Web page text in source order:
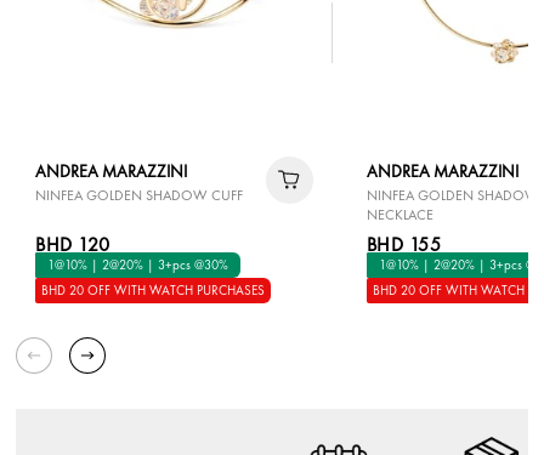
ANDREA MARAZZINI
NINFEA GOLDEN SHADOW CUFF
BHD 120
1@10% | 2@20% | 3+pcs @30%
BHD 20 OFF WITH WATCH PURCHASES
ANDREA MARAZZINI
NINFEA GOLDEN SHADOW
NECKLACE
BHD 155
1@10% | 2@20% | 3+pcs
BHD 20 OFF WITH WATCH